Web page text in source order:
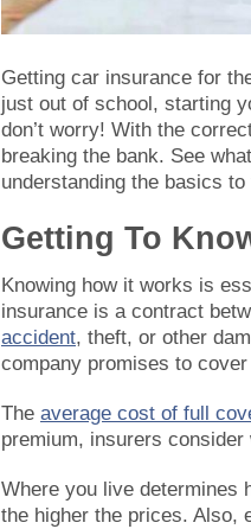
Getting car insurance for
just out of school, starting
don’t worry! With the
breaking the bank. See
understanding the basics
Getting To
Knowing how it works is
insurance is a contract
accident, theft, or other
company promises to
The average cost of full
premium, insurers
Where you live determines
the higher the prices. Also,